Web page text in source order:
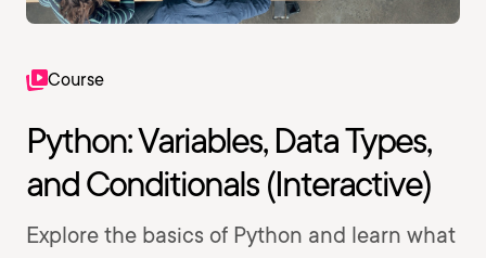
Course
Python: Variables, Data Types,
and Conditionals (Interactive)
Explore the basics of Python and learn what